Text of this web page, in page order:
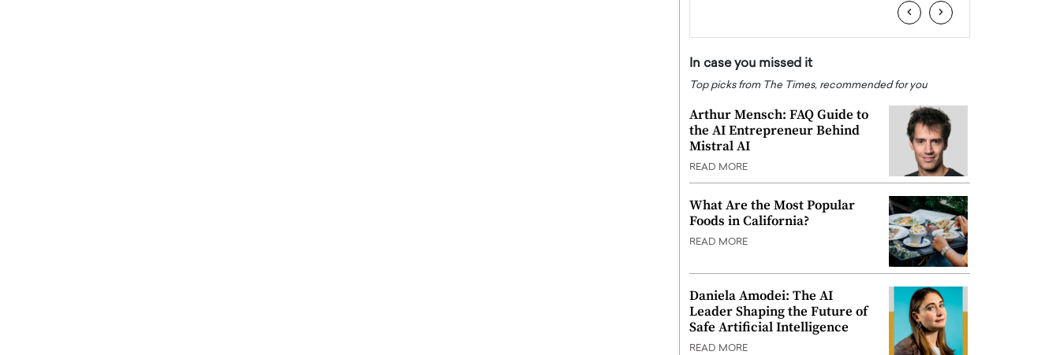
‹ ›
In case you missed it
Top picks from The Times, recommended for you
Arthur Mensch: FAQ Guide to
the AI Entrepreneur Behind
Mistral AI
READ MORE
What Are the Most Popular
Foods in California?
READ MORE
Daniela Amodei: The AI
Leader Shaping the Future of
Safe Artificial Intelligence
READ MORE